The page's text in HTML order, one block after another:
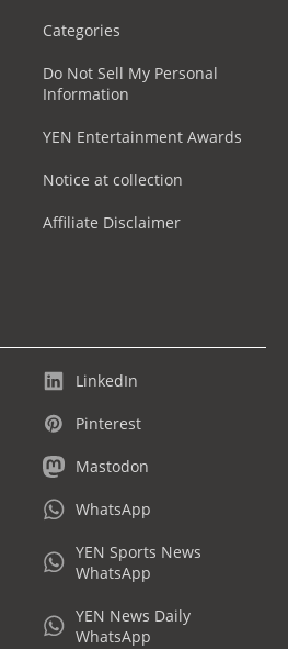
Categories
Do Not Sell My Personal
Information
YEN Entertainment Awards
Notice at collection
Affiliate Disclaimer
LinkedIn
Pinterest
Mastodon
WhatsApp
YEN Sports News
WhatsApp
YEN News Daily
WhatsApp